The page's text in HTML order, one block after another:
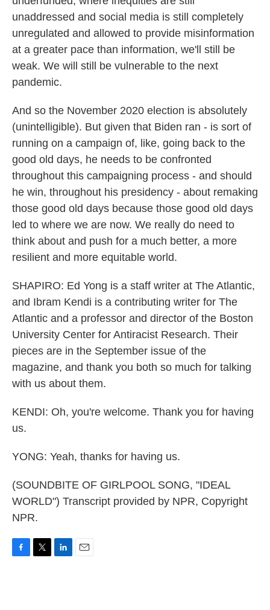
unaddressed and social media is still completely
unregulated and allowed to provide misinformation
at a greater pace than information, we'll still be
weak. We will still be vulnerable to the next
pandemic.
And so the November 2020 election is absolutely
(unintelligible). But given that Biden ran - is sort of
running on a campaign of, like, going back to the
good old days, he needs to be confronted
throughout this campaigning process - and should
he win, throughout his presidency - about remaking
those good old days because those good old days
led to where we are now. We really do need to
think about and push for a much better, a more
resilient and more equitable world.
SHAPIRO: Ed Yong is a staff writer at The Atlantic,
and Ibram Kendi is a contributing writer for The
Atlantic and a professor and director of the Boston
University Center for Antiracist Research. Their
pieces are in the September issue of the
magazine, and thank you both so much for talking
with us about them.
KENDI: Oh, you're welcome. Thank you for having
us.
YONG: Yeah, thanks for having us.
(SOUNDBITE OF GIRLPOOL SONG, "IDEAL
WORLD") Transcript provided by NPR, Copyright
NPR.